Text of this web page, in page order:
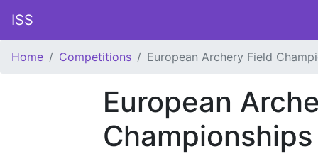
ISS
Home Competitions European Archery Field
European
Championships